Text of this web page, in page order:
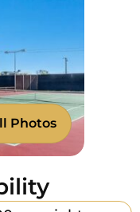
Photos